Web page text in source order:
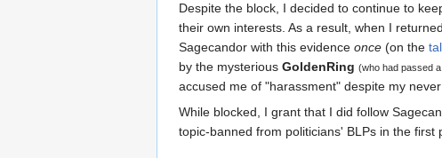
Despite the block, I decided to continue to
their own interests. As a result, when I
Sagecandor with this evidence once (on the
by the mysterious GoldenRing (who had passed
accused me of "harassment" despite my
While blocked, I grant that I did follow
topic-banned from politicians' BLPs in the first